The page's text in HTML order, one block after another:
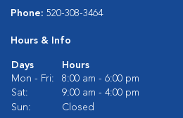
Phone: 520-308-3464
Hours & Info
Days
Hours
Mon - Fri:
8:00 am - 6:00 pm
Sat:
9:00 am - 4:00 pm
Sun:
Closed